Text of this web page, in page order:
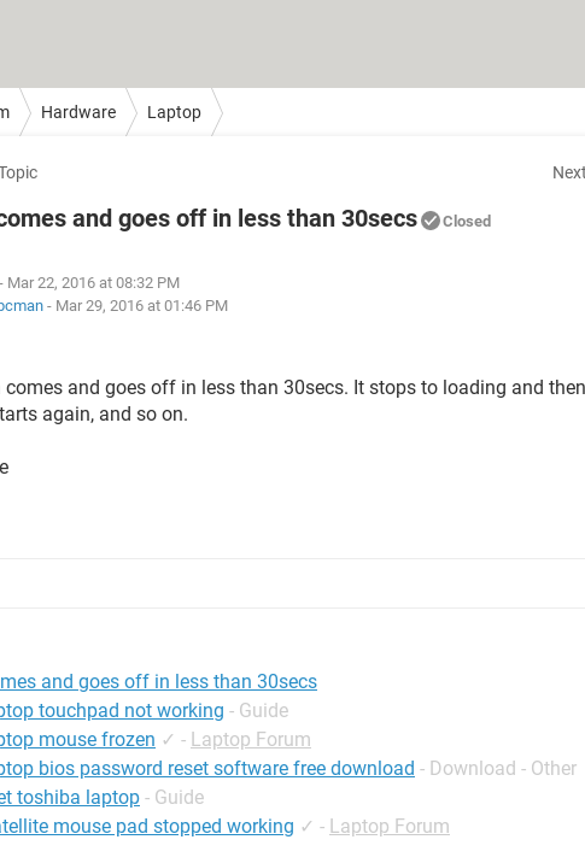
Hardware Laptop
and goes off in less than 30secs Closed
- Mar 22, 2016 at 08:32 PM
- Mar 29, 2016 at 01:46 PM
and goes off in less than 30secs. It stops to loading and
again, and so on.
and goes off in less than 30secs
touchpad not working - Guide
mouse frozen ✓ - Laptop Forum
bios password reset software free download - Download - Other
toshiba laptop - Guide
mouse pad stopped working ✓ - Laptop Forum